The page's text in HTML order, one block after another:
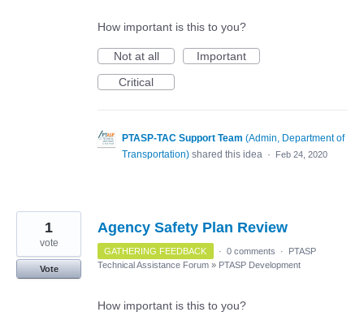
How important is this to you?
Not at all
Important
Critical
PTASP-TAC Support Team (Admin, Department of
Transportation) shared this idea · Feb 24, 2020
Agency Safety Plan Review
1
vote
Vote
GATHERING FEEDBACK · 0 comments ·
PTASP
Technical Assistance Forum » PTASP Development
How important is this to you?